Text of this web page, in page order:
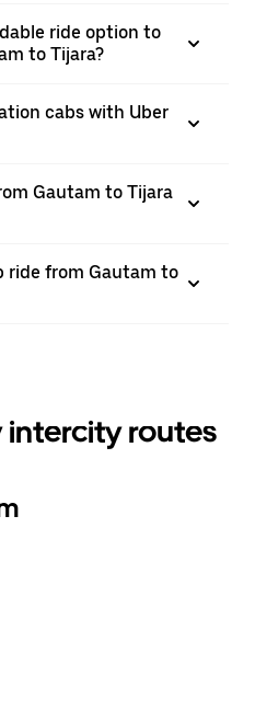
ride option to
to Tijara?
cabs with Uber
Gautam to Tijara
ride from Gautam to
intercity routes